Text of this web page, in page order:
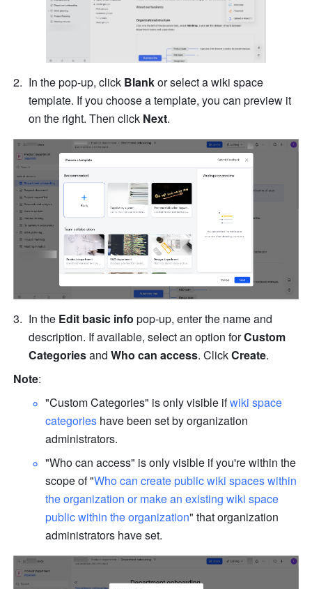
In the pop-up, click Blank or select a wiki space
template. If you choose a template, you can preview it
on the right. Then click Next.
In the Edit basic info pop-up, enter the name and
description. If available, select an option for Custom
Categories and Who can access. Click Create.
Note:
"Custom Categories" is only visible if wiki space
categories have been set by organization
administrators.
"Who can access" is only visible if you're within the
scope of "Who can create public wiki spaces within
the organization or make an existing wiki space
public within the organization" that organization
administrators have set.